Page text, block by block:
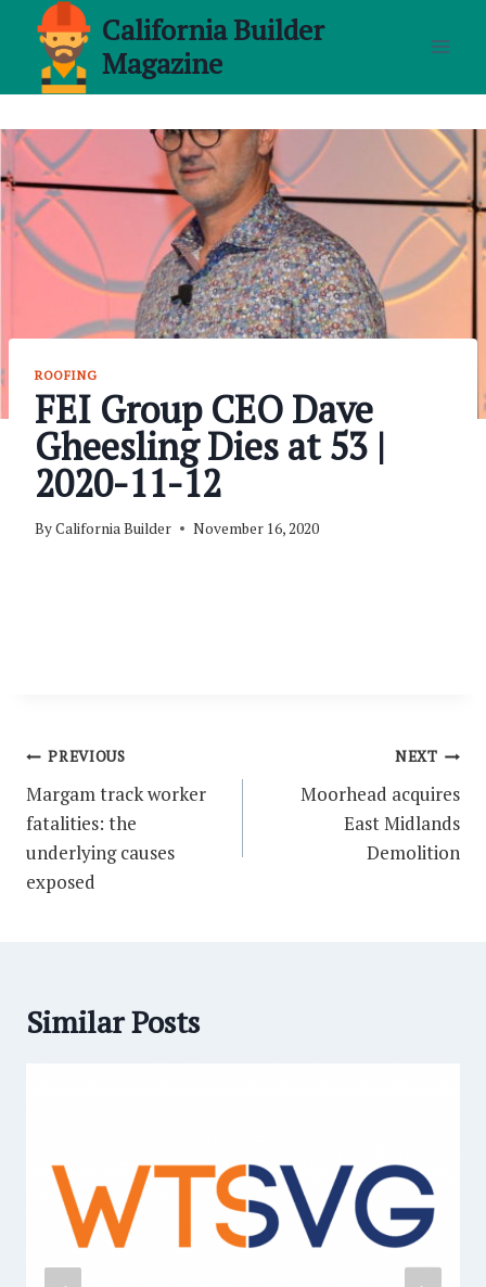
content
California Builder
Magazine
ROOFING
FEI Group CEO Dave
Gheesling Dies at 53 |
2020-11-12
ByCalifornia Builder November 16, 2020
Post
navigation
PREVIOUS
Margam track worker
fatalities: the
underlying causes
exposed
NEXT
Moorhead acquires
East Midlands
Demolition
Similar Posts